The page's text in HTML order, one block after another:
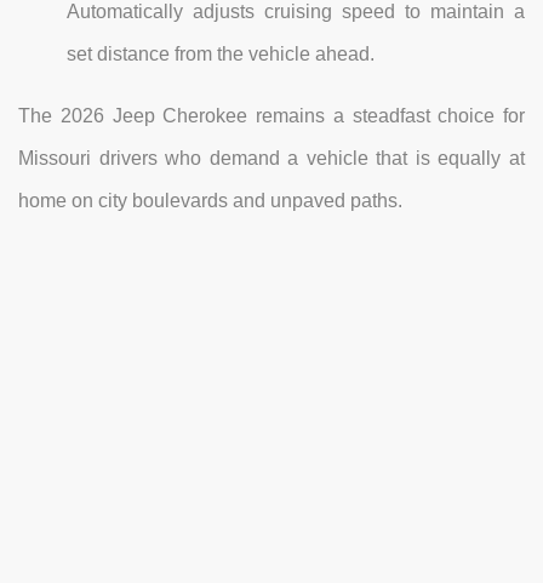
Automatically adjusts cruising speed to maintain a
set distance from the vehicle ahead.
The 2026 Jeep Cherokee remains a steadfast choice for
Missouri drivers who demand a vehicle that is equally at
home on city boulevards and unpaved paths.